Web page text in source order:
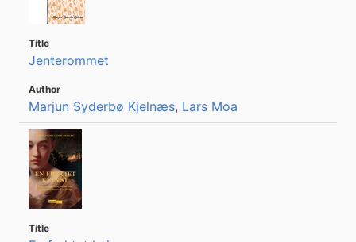
Jenterommet
Marjun Syderbø Kjelnæs, Lars Moa